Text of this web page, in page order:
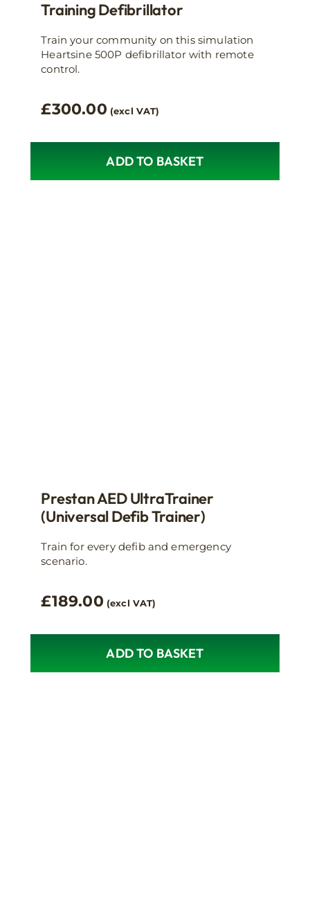
Training Defibrillator
Train your community on this simulation
Heartsine 500P defibrillator with remote
control.
£300.00 (excl VAT)
ADD TO BASKET
Prestan AED UltraTrainer
(Universal Defib Trainer)
Train for every defib and emergency
scenario.
£189.00 (excl VAT)
ADD TO BASKET